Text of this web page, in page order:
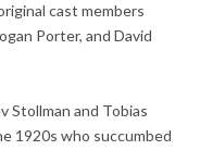
cast members
Porter, and David
Stollman and Tobias
1920s who succumbed